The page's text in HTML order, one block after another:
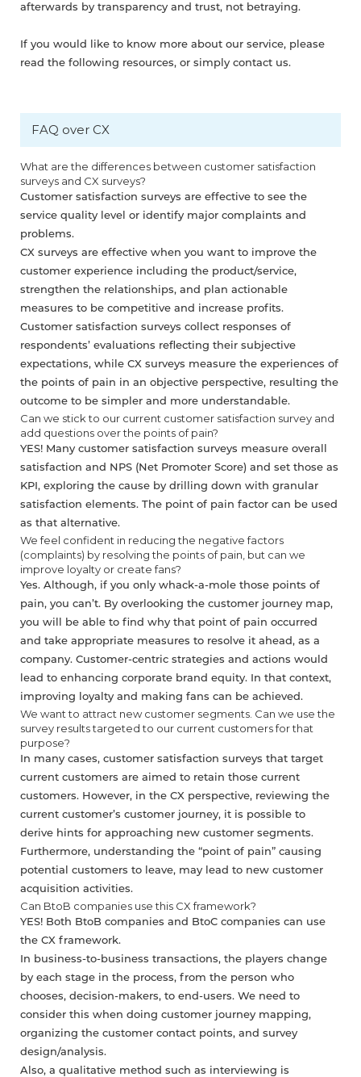
afterwards by transparency and trust, not betraying.
If you would like to know more about our service, please
read the following resources, or simply contact us.
FAQ over CX
What are the differences between customer satisfaction
surveys and CX surveys?
Customer satisfaction surveys are effective to see the
service quality level or identify major complaints and
problems.
CX surveys are effective when you want to improve the
customer experience including the product/service,
strengthen the relationships, and plan actionable
measures to be competitive and increase profits.
Customer satisfaction surveys collect responses of
respondents’ evaluations reflecting their subjective
expectations, while CX surveys measure the experiences of
the points of pain in an objective perspective, resulting the
outcome to be simpler and more understandable.
Can we stick to our current customer satisfaction survey and
add questions over the points of pain?
YES! Many customer satisfaction surveys measure overall
satisfaction and NPS (Net Promoter Score) and set those as
KPI, exploring the cause by drilling down with granular
satisfaction elements. The point of pain factor can be used
as that alternative.
We feel confident in reducing the negative factors
(complaints) by resolving the points of pain, but can we
improve loyalty or create fans?
Yes. Although, if you only whack-a-mole those points of
pain, you can’t. By overlooking the customer journey map,
you will be able to find why that point of pain occurred
and take appropriate measures to resolve it ahead, as a
company. Customer-centric strategies and actions would
lead to enhancing corporate brand equity. In that context,
improving loyalty and making fans can be achieved.
We want to attract new customer segments. Can we use the
survey results targeted to our current customers for that
purpose?
In many cases, customer satisfaction surveys that target
current customers are aimed to retain those current
customers. However, in the CX perspective, reviewing the
current customer’s customer journey, it is possible to
derive hints for approaching new customer segments.
Furthermore, understanding the “point of pain” causing
potential customers to leave, may lead to new customer
acquisition activities.
Can BtoB companies use this CX framework?
YES! Both BtoB companies and BtoC companies can use
the CX framework.
In business-to-business transactions, the players change
by each stage in the process, from the person who
chooses, decision-makers, to end-users. We need to
consider this when doing customer journey mapping,
organizing the customer contact points, and survey
design/analysis.
Also, a qualitative method such as interviewing is